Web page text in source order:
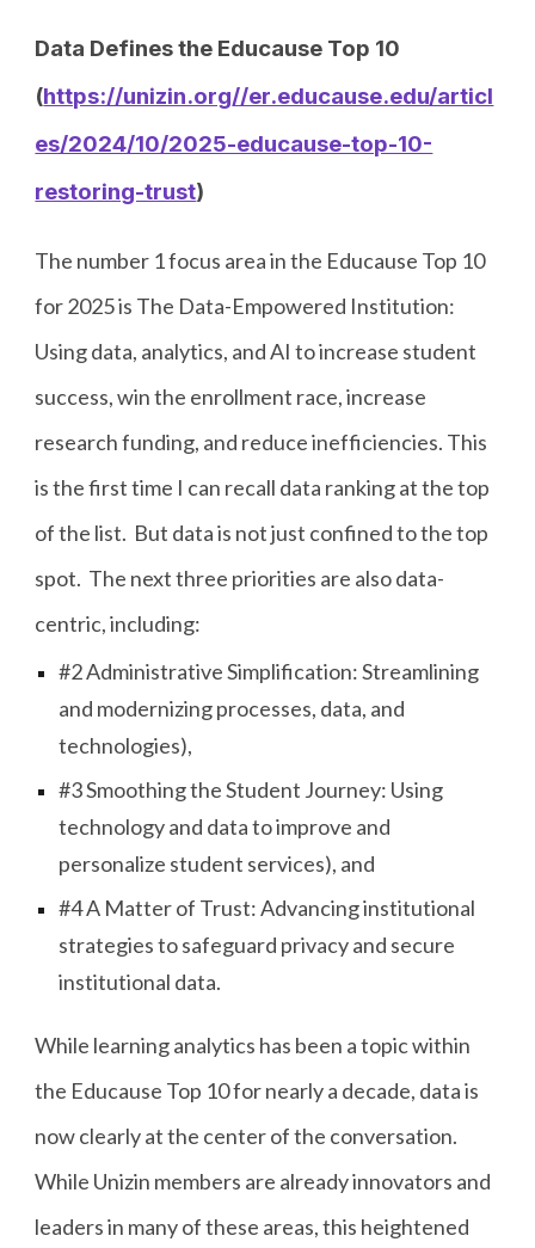
Data Defines the Educause Top 10
(https://unizin.org//er.educause.edu/articl
es/2024/10/2025-educause-top-10-
restoring-trust)
The number 1 focus area in the Educause Top 10
for 2025 is The Data-Empowered Institution:
Using data, analytics, and AI to increase student
success, win the enrollment race, increase
research funding, and reduce inefficiencies. This
is the first time I can recall data ranking at the top
of the list. But data is not just confined to the top
spot. The next three priorities are also data-
centric, including:
#2 Administrative Simplification: Streamlining
and modernizing processes, data, and
technologies),
#3 Smoothing the Student Journey: Using
technology and data to improve and
personalize student services), and
#4 A Matter of Trust: Advancing institutional
strategies to safeguard privacy and secure
institutional data.
While learning analytics has been a topic within
the Educause Top 10 for nearly a decade, data is
now clearly at the center of the conversation.
While Unizin members are already innovators and
leaders in many of these areas, this heightened